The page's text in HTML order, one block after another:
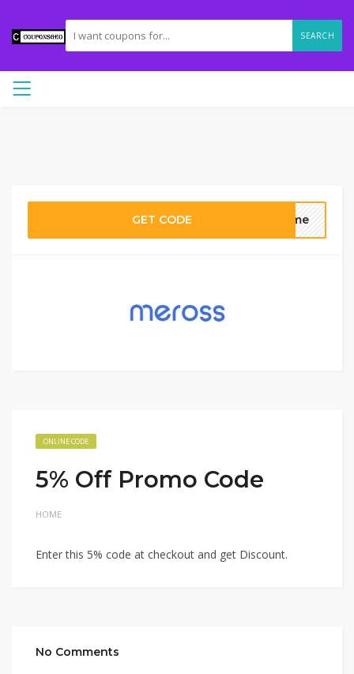
SEARCH
GET CODE come
ONLINE CODE
5% Off Promo Code
HOME
Enter this 5% code at checkout and get Discount.
No Comments